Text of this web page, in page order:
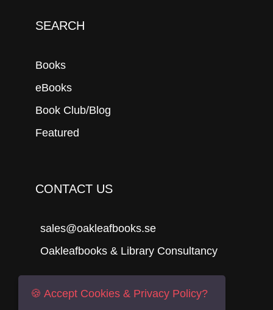
SEARCH
Books
eBooks
Book Club/Blog
Featured
CONTACT US
sales@oakleafbooks.se
Oakleafbooks & Library Consultancy
🍪 Accept Cookies & Privacy Policy?